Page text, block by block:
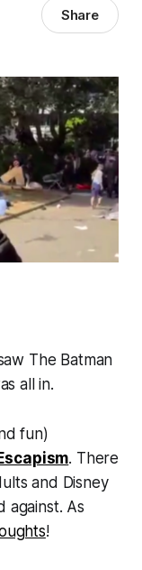
Share
The Batman
all in.
fun)
. There
and Disney
As
!